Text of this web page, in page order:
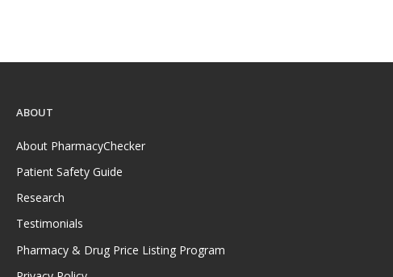
ABOUT
About PharmacyChecker
Patient Safety Guide
Research
Testimonials
Pharmacy & Drug Price Listing Program